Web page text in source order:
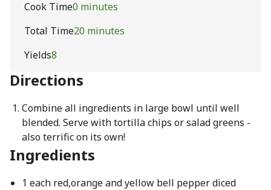
Cook Time0 minutes
Total Time20 minutes
Yields8
Directions
Combine all ingredients in large bowl until well
blended. Serve with tortilla chips or salad greens -
also terrific on its own!
Ingredients
1 each red,orange and yellow bell pepper diced